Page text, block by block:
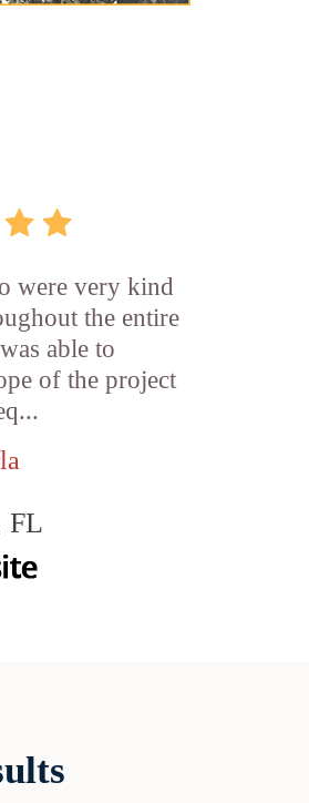
were very kind
the entire
able to
of the project
FL